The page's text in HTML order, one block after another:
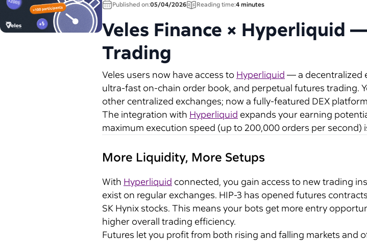
Published on:05/04/2026 Reading time:4 minutes
Veles Finance × Hyperliquid
Trading
Veles users now have access to Hyperliquid — a decentralized
ultra-fast on-chain order book, and perpetual futures trading.
other centralized exchanges; now a fully-featured DEX
The integration with Hyperliquid expands your earning
maximum execution speed (up to 200,000 orders per second)
More Liquidity, More Setups
With Hyperliquid connected, you gain access to new trading
exist on regular exchanges. HIP-3 has opened futures
SK Hynix stocks. This means your bots get more entry
higher overall trading efficiency.
Futures let you profit from both rising and falling markets and